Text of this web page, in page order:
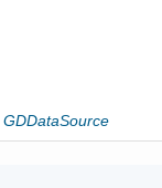
GDDataSource